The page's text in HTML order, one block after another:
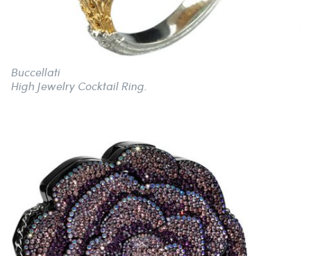
Buccellati
High Jewelry Cocktail Ring.